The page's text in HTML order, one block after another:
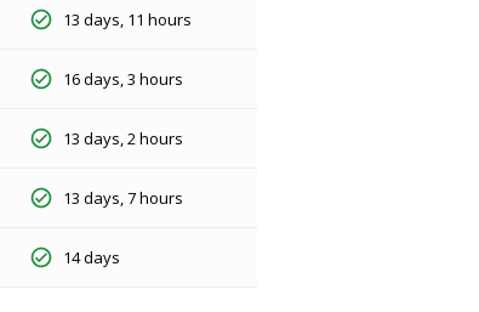
13 days, 11 hours
16 days, 3 hours
13 days, 2 hours
13 days, 7 hours
14 days